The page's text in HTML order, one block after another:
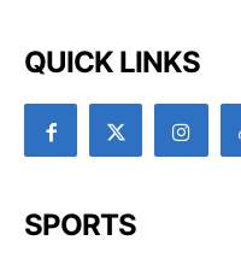
QUICK LINKS
SPORTS